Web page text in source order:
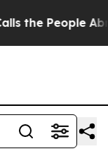
Abruptly Laid